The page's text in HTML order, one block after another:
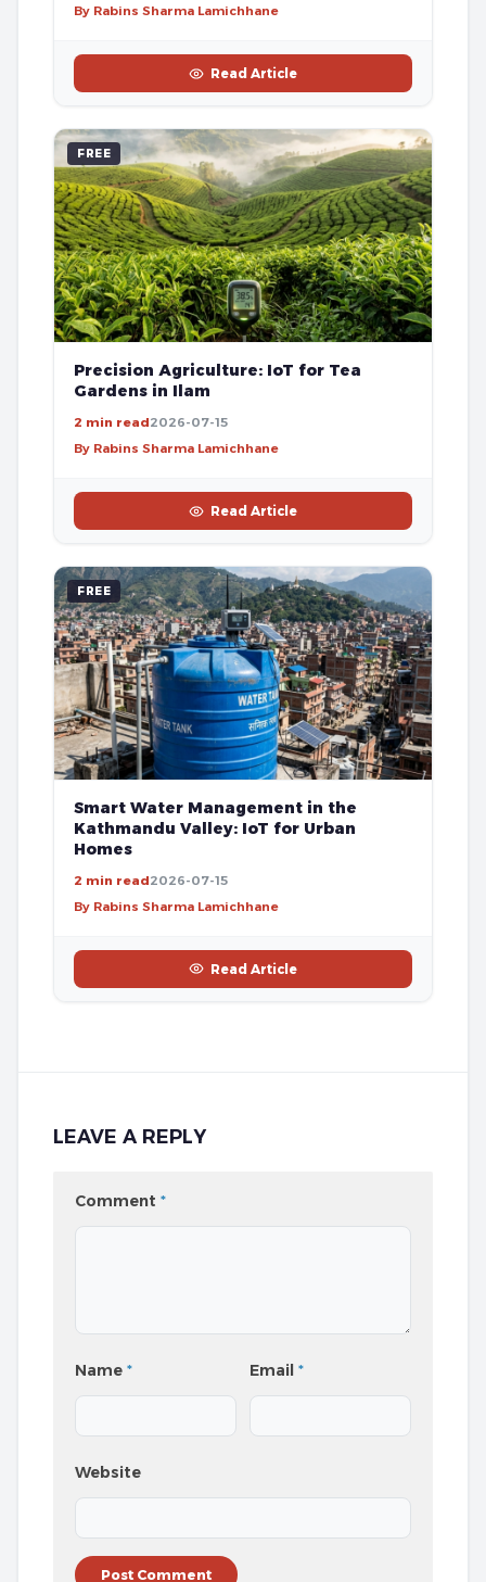
By Rabins Sharma Lamichhane
Read Article
FREE
Precision Agriculture: IoT for Tea
Gardens in Ilam
2 min read2026-07-15
By Rabins Sharma Lamichhane
Read Article
FREE
Smart Water Management in the
Kathmandu Valley: IoT for Urban
Homes
2 min read2026-07-15
By Rabins Sharma Lamichhane
Read Article
LEAVE A REPLY
Comment *
Name * Email*
Website